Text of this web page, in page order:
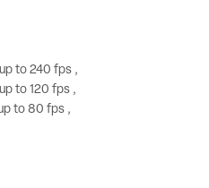
to 240 fps
to 120 fps
to 80 fps